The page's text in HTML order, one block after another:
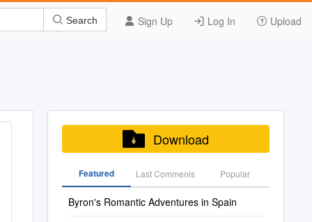
Sign Up Log In Upload
Search
Download
Featured Last Commenis Popular
Byron's Romantic Adventures in Spain